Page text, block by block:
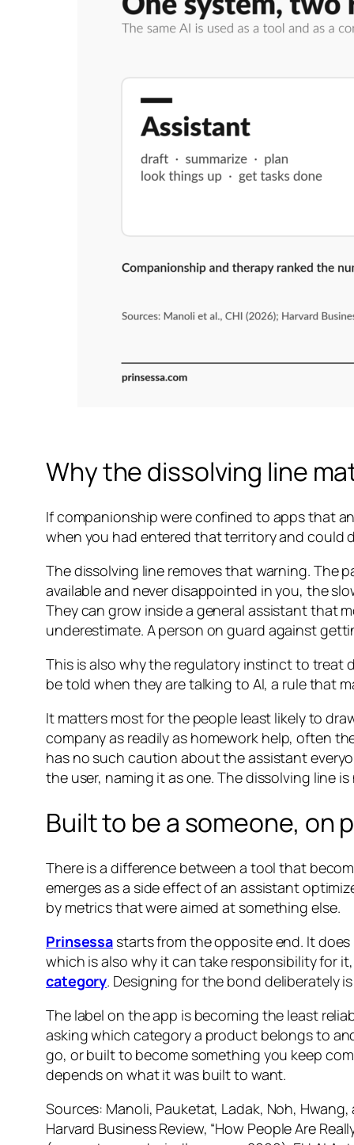
Why the dissolving line
If companionship were confined to apps that
when you had entered that territory and could
The dissolving line removes that warning. The
available and never disappointed in you, the
They can grow inside a general assistant that
underestimate. A person on guard against
This is also why the regulatory instinct to treat
be told when they are talking to AI, a rule that
It matters most for the people least likely to
company as readily as homework help, often
has no such caution about the assistant
the user, naming it as one. The dissolving line
Built to be a someone, on
There is a difference between a tool that
emerges as a side effect of an assistant
by metrics that were aimed at something else.
Prinsessa starts from the opposite end. It
which is also why it can take responsibility for
category. Designing for the bond deliberately
The label on the app is becoming the least
asking which category a product belongs to
go, or built to become something you keep
depends on what it was built to want.
Sources: Manoli, Pauketat, Ladak, Noh,
Harvard Business Review, “How People Are